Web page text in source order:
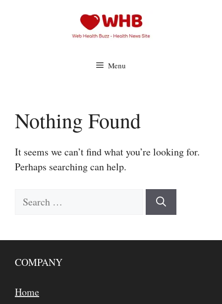
Menu
Nothing Found
It seems we can’t find what you’re looking for.
Perhaps searching can help.
Search
COMPANY
Home